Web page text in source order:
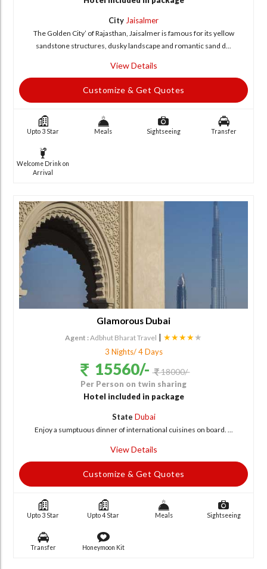
CityJaisalmer
The Golden City’ of Rajasthan, Jaisalmer is famous for its yellow
sandstone structures, dusky landscape and romantic sand d...
View Details
Customize & Get Quotes
Upto 3 Star Meals Sightseeing Transfer
Welcome Drink on
Arrival
Glamorous Dubai
Agent :Adbhut Bharat Travel | ★★★★★
3 Nights/ 4 Days
15560/- 18000/-
Per Person on twin sharing
Hotel included in package
State Dubai
Enjoy a sumptuous dinner of international cuisines on board. ...
View Details
Customize & Get Quotes
Upto 3 Star Upto 4 Star Meals Sightseeing
Transfer Honeymoon Kit